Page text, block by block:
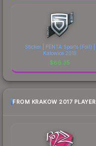
Sticker | PENTA Sports (Foil) |
Katowice 2015
$86.35
FROM KRAKOW 2017